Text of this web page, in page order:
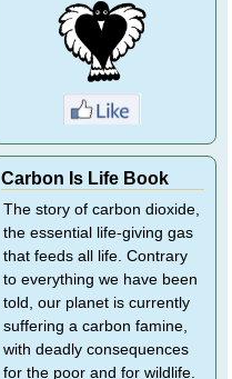
Carbon Is Life Book
The story of carbon dioxide,
the essential life-giving gas
that feeds all life. Contrary
to everything we have been
told, our planet is currently
suffering a carbon famine,
with deadly consequences
for the poor and for wildlife.